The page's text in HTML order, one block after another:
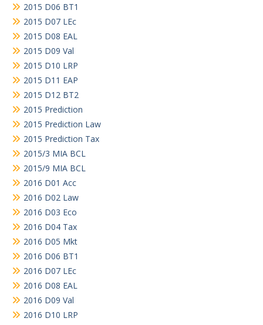
2015 D06 BT1
2015 D07 LEc
2015 D08 EAL
2015 D09 Val
2015 D10 LRP
2015 D11 EAP
2015 D12 BT2
2015 Prediction
2015 Prediction Law
2015 Prediction Tax
2015/3 MIA BCL
2015/9 MIA BCL
2016 D01 Acc
2016 D02 Law
2016 D03 Eco
2016 D04 Tax
2016 D05 Mkt
2016 D06 BT1
2016 D07 LEc
2016 D08 EAL
2016 D09 Val
2016 D10 LRP